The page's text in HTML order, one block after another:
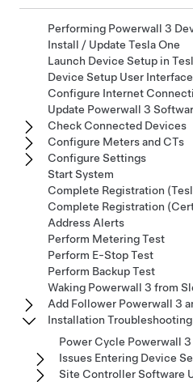
Performing Powerwall 3
Install / Update Tesla One
Launch Device Setup in
Device Setup User
Configure Internet
Update Powerwall 3
Check Connected Devices
Configure Meters and CTs
Configure Settings
Start System
Complete Registration
Complete Registration
Address Alerts
Perform Metering Test
Perform E-Stop Test
Perform Backup Test
Waking Powerwall 3 from
Add Follower Powerwall 3
Installation Troubleshooting
Power Cycle Powerwall 3
Issues Entering Device
Site Controller Software